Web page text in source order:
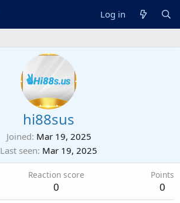
Log in
hi88sus
Joined Mar 19, 2025
Last seen Mar 19, 2025
Reaction score
0
Points
0